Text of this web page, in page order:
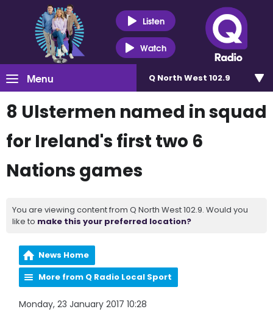
Listen
Watch
Menu Q North West 102.9
8 Ulstermen named in squad
for Ireland's first two 6
Nations games
You are viewing content from Q North West 102.9. Would you
like to make this your preferred location?
News Home
More from Q Radio Local Sport
Monday, 23 January 2017 10:28